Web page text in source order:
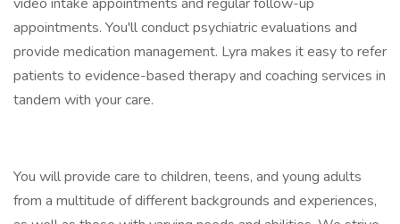
appointments. You'll conduct psychiatric evaluations and
provide medication management. Lyra makes it easy to refer
patients to evidence-based therapy and coaching services in
tandem with your care.
You will provide care to children, teens, and young adults
from a multitude of different backgrounds and experiences,